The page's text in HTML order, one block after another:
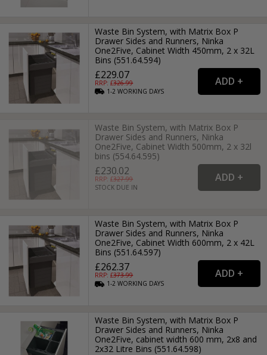
Waste Bin System, with Matrix Box P
Drawer Sides and Runners, Ninka
One2Five, Cabinet Width 450mm, 2 x 32L
Bins (551.64.594)
£229.07
RRP: £326.99
1-2WORKING DAYS
Waste Bin System, with Matrix Box P
Drawer Sides and Runners, Ninka
One2Five, Cabinet Width 500mm, 2 x 32l
bins (554.64.595)
£230.02
RRP: £327.99
STOCK DUE IN
Waste Bin System, with Matrix Box P
Drawer Sides and Runners, Ninka
One2Five, Cabinet Width 600mm, 2 x 42L
Bins (551.64.597)
£262.37
RRP: £373.99
1-2WORKING DAYS
Waste Bin System, with Matrix Box P
Drawer Sides and Runners, Ninka
One2Five, cabinet width 600 mm, 2x8 and
2x32 Litre Bins (551.64.598)